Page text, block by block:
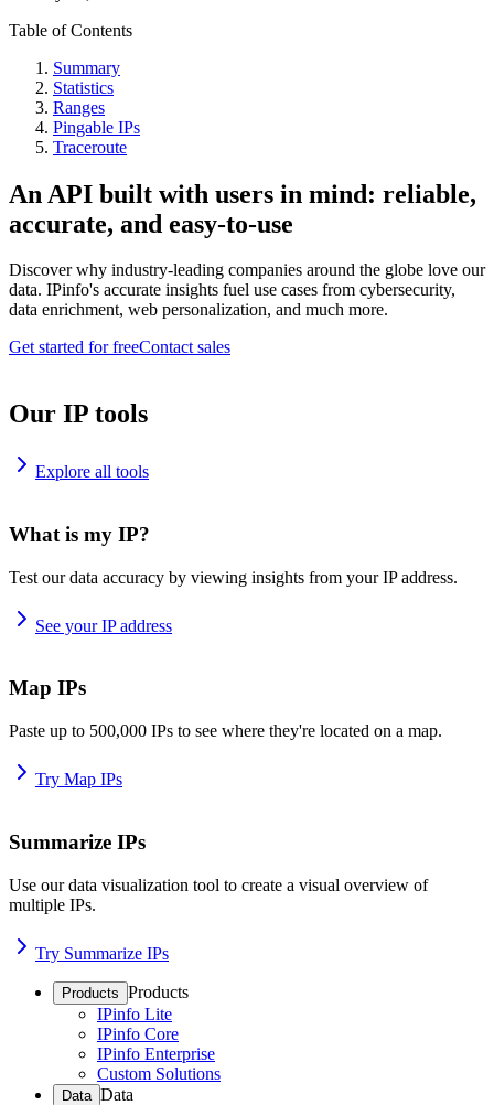
Table of Contents
Summary
Statistics
Ranges
Pingable IPs
Traceroute
An API built with users in mind: reliable,
accurate, and easy-to-use
Discover why industry-leading companies around the globe love our
data. IPinfo's accurate insights fuel use cases from cybersecurity,
data enrichment, web personalization, and much more.
Get started for freeContact sales
Our IP tools
Explore all tools
What is my IP?
Test our data accuracy by viewing insights from your IP address.
See your IP address
Map IPs
Paste up to 500,000 IPs to see where they're located on a map.
Try Map IPs
Summarize IPs
Use our data visualization tool to create a visual overview of
multiple IPs.
Try Summarize IPs
Products Products
IPinfo Lite
IPinfo Core
IPinfo Enterprise
Custom Solutions
Data Data